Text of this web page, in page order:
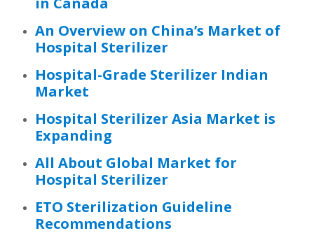
An Overview on China’s Market of
Hospital Sterilizer
Hospital-Grade Sterilizer Indian
Market
Hospital Sterilizer Asia Market is
Expanding
All About Global Market for
Hospital Sterilizer
ETO Sterilization Guideline
Recommendations